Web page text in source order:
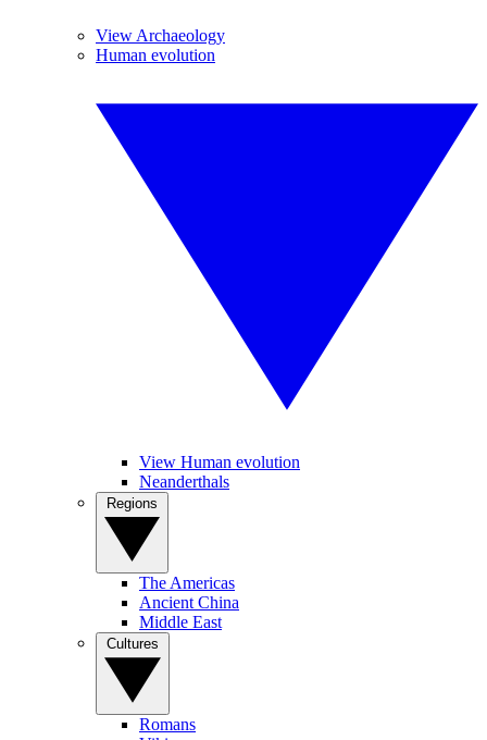
View Archaeology
Human evolution
View Human evolution
Neanderthals
The Americas
Ancient China
Middle East
Romans